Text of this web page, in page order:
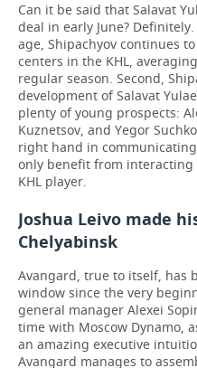
Can it be said that Salavat
deal in early June?
age, Shipachyov continues
centers in the KHL,
regular season. Second,
development of Salavat
plenty of young prospects:
Kuznetsov, and Yegor
right hand in
only benefit from
KHL player.
Joshua Leivo made
Chelyabinsk
Avangard, true to itself, has
window since the very
general manager Alexei
time with Moscow Dynamo,
an amazing executive
Avangard manages to